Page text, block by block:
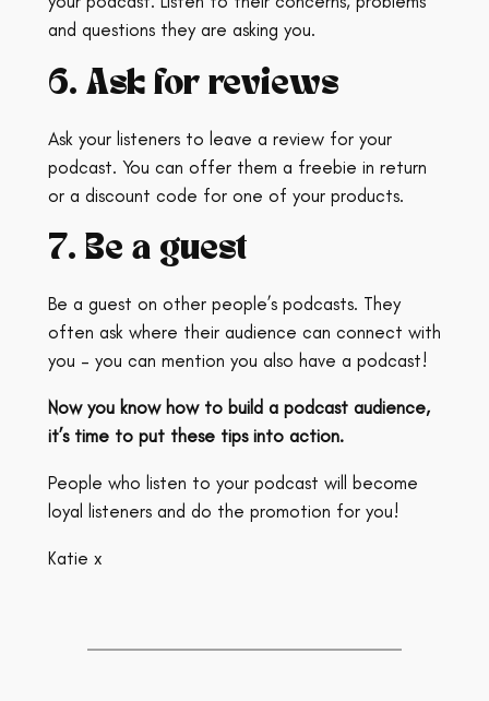
and questions they are asking you.
6. Ask for reviews
Ask your listeners to leave a review for your
podcast. You can offer them a freebie in return
or a discount code for one of your products.
7. Be a guest
Be a guest on other people’s podcasts. They
often ask where their audience can connect with
you – you can mention you also have a podcast!
Now you know how to build a podcast audience,
it’s time to put these tips into action.
People who listen to your podcast will become
loyal listeners and do the promotion for you!
Katie x